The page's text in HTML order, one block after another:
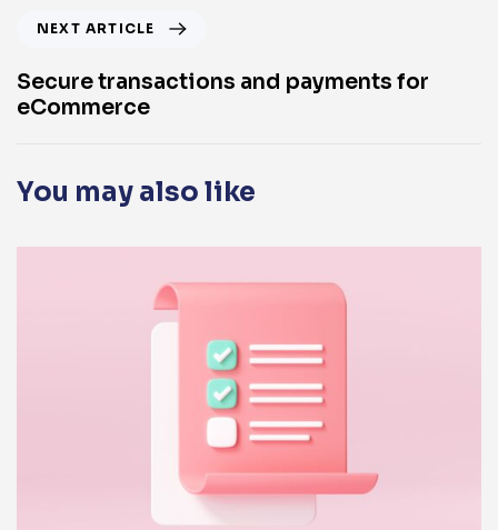
NEXT ARTICLE
Secure transactions and payments for
eCommerce
You may also like